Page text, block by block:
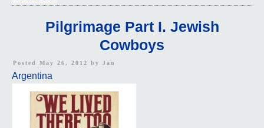
Pilgrimage Part I. Jewish
Cowboys
Posted May 26, 2012 by Jan
Argentina